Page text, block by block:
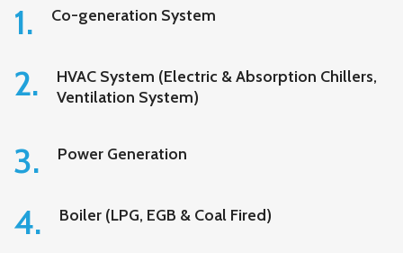
1. Co-generation System
2.
HVAC System (Electric & Absorption Chillers,
Ventilation System)
3. Power Generation
4. Boiler (LPG, EGB & Coal Fired)